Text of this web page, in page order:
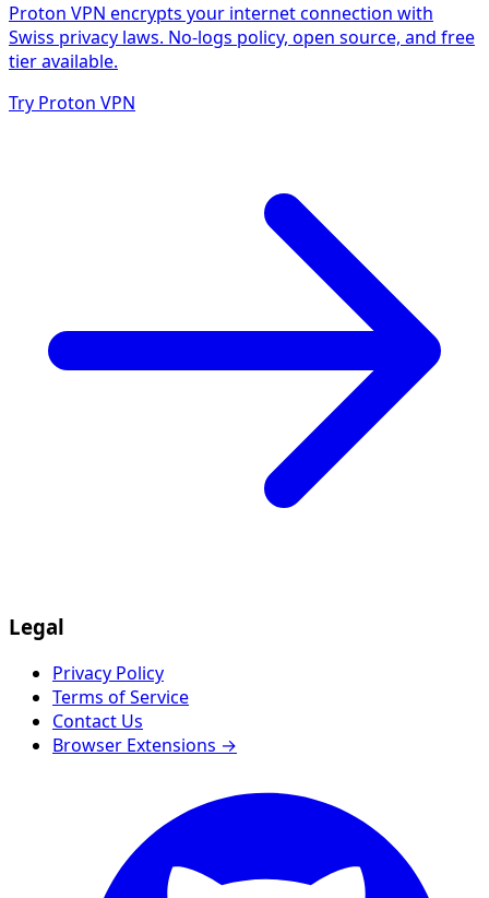
Proton VPN encrypts your internet connection with
Swiss privacy laws. No-logs policy, open source, and free
tier available.
Try Proton VPN
Legal
Privacy Policy
Terms of Service
Contact Us
Browser Extensions →